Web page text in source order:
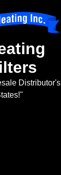
Distributor's